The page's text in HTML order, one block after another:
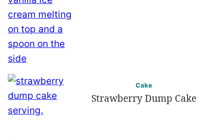
Cake
Strawberry Dump Cake